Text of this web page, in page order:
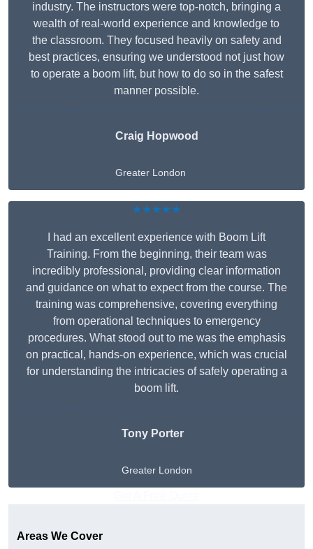
industry. The instructors were top-notch, bringing a
wealth of real-world experience and knowledge to
the classroom. They focused heavily on safety and
best practices, ensuring we understood not just how
to operate a boom lift, but how to do so in the safest
manner possible.
Craig Hopwood
Greater London
★★★★★
I had an excellent experience with Boom Lift
Training. From the beginning, their team was
incredibly professional, providing clear information
and guidance on what to expect from the course. The
training was comprehensive, covering everything
from operational techniques to emergency
procedures. What stood out to me was the emphasis
on practical, hands-on experience, which was crucial
for understanding the intricacies of safely operating a
boom lift.
Tony Porter
Greater London
Areas We Cover